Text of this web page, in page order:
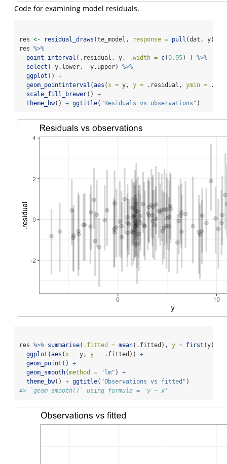
Code for examining model residuals.
res <- residual_draws (te_model, response = pull (dat, y),
res %>%
point_interval (.residual, y, .width = c(0.95) ) %>%
select ( -y.lower, -y.upper) %>%
ggplot () +
geom_pointinterval (aes (x = y, y = .residual, ymin =
scale_fill_brewer() +
theme_bw() + ggtitle( "Residuals vs observations" )
res %>% summarise( .fitted = mean(.fitted), y = first (y))
ggplot (aes (x = y, y = .fitted)) +
geom_point () +
geom_smooth(method = "lm" ) +
theme_bw() + ggtitle( "Observations vs fitted" )
#> `geom_smooth()` using formula = 'y ~ x'